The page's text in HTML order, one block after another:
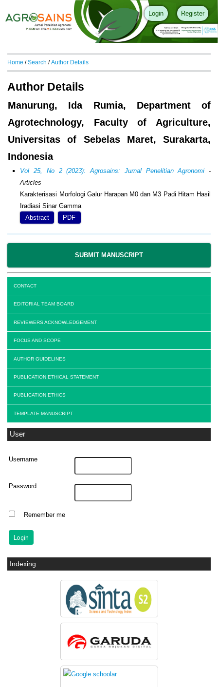
Login Register
SUBMIT MANUSCRIPT
CONTACT
EDITORIAL TEAM BOARD
REVIEWERS ACKNOWLEDGEMENT
FOCUS AND SCOPE
AUTHOR GUIDELINES
PUBLICATION ETHICAL STATEMENT
PUBLICATION ETHICS
TEMPLATE MANUSCRIPT
User
Username
Password
Remember me
Indexing
Home / Search / Author Details
Author Details
Manurung, Ida Rumia, Department of
Agrotechnology, Faculty of Agriculture,
Universitas of Sebelas Maret, Surakarta,
Indonesia
Vol 25, No 2 (2023): Agrosains: Jurnal Penelitian Agronomi -
Articles
Karakterisasi Morfologi Galur Harapan M0 dan M3 Padi Hitam Hasil
Iradiasi Sinar Gamma
Abstract
PDF